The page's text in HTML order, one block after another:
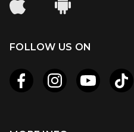
FOLLOW US ON